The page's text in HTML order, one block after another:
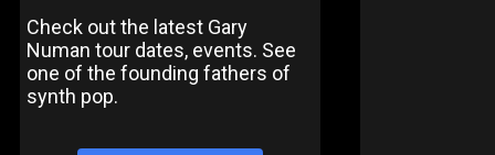
Check out the latest Gary
Numan tour dates, events. See
one of the founding fathers of
synth pop.